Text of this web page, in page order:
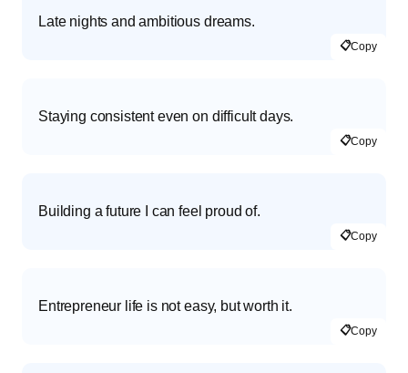
Late nights and ambitious dreams.
📋Copy
Staying consistent even on difficult days.
📋Copy
Building a future I can feel proud of.
📋Copy
Entrepreneur life is not easy, but worth it.
📋Copy